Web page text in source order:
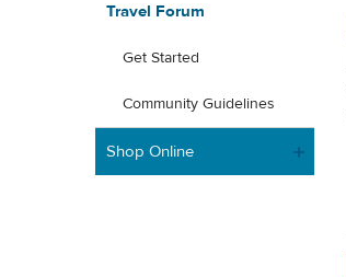
Travel Forum
Get Started
Community Guidelines
Shop Online